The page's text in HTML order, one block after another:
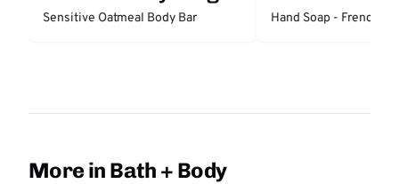
Sensitive Oatmeal Body Bar Hand Soap - French
More in Bath + Body